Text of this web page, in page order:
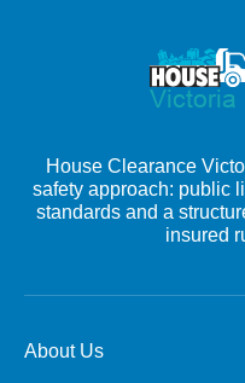
House Clearance
safety approach: public
standards and a
insured
About Us